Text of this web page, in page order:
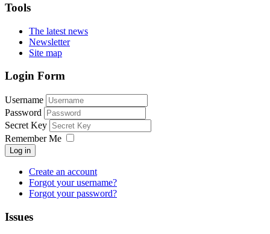
Tools
The latest news
Newsletter
Site map
Login Form
Username
Password
Secret Key
Remember Me
Log in
Create an account
Forgot your username?
Forgot your password?
Issues